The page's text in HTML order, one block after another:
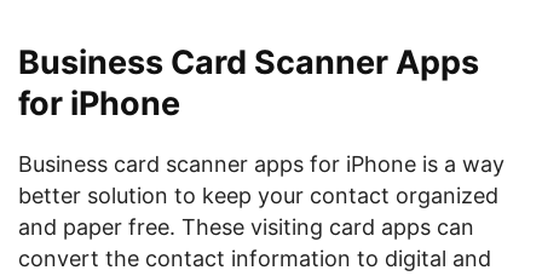
Business Card Scanner Apps
for iPhone
Business card scanner apps for iPhone is a way
better solution to keep your contact organized
and paper free. These visiting card apps can
convert the contact information to digital and